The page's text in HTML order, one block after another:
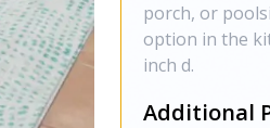
porch, or
option in the
inch d.
Additional